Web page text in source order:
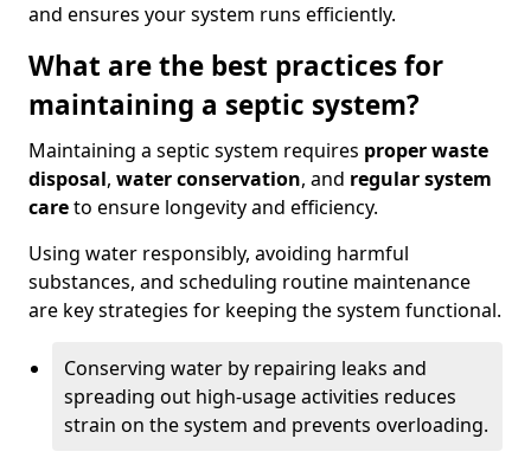
and ensures your system runs efficiently.
What are the best practices for
maintaining a septic system?
Maintaining a septic system requires proper waste
disposal, water conservation, and regular system
careto ensure longevity and efficiency.
Using water responsibly, avoiding harmful
substances, and scheduling routine maintenance
are key strategies for keeping the system functional.
Conserving water by repairing leaks and
spreading out high-usage activities reduces
strain on the system and prevents overloading.